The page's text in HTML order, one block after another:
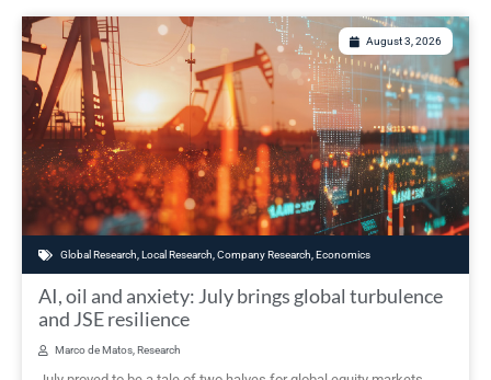
August 3, 2026
Global Research,Local Research,Company Research,Economics
AI, oil and anxiety: July brings global turbulence
and JSE resilience
Marco de Matos, Research